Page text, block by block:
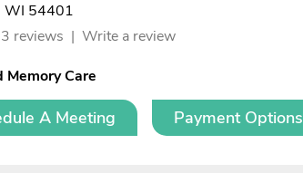
WI 54401
3 reviews | Write a review
Care
A Meeting Payment Options